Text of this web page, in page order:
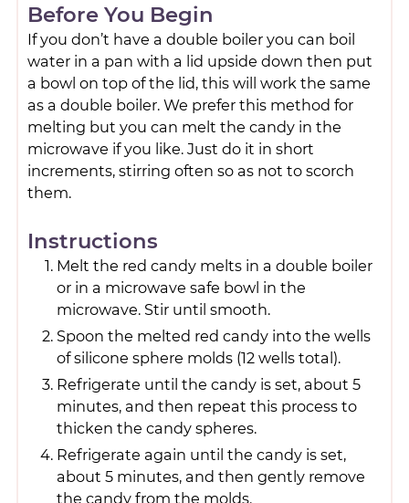
Before You Begin
If you don’t have a double boiler you can boil
water in a pan with a lid upside down then put
a bowl on top of the lid, this will work the same
as a double boiler. We prefer this method for
melting but you can melt the candy in the
microwave if you like. Just do it in short
increments, stirring often so as not to scorch
them.
Instructions
Melt the red candy melts in a double boiler
or in a microwave safe bowl in the
microwave. Stir until smooth.
Spoon the melted red candy into the wells
of silicone sphere molds (12 wells total).
Refrigerate until the candy is set, about 5
minutes, and then repeat this process to
thicken the candy spheres.
Refrigerate again until the candy is set,
about 5 minutes, and then gently remove
the candy from the molds.